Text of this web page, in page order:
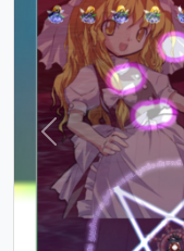
Previous